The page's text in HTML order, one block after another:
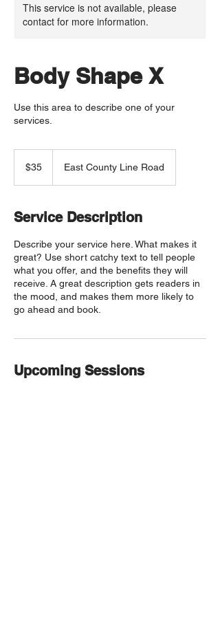
This service is not available, please
contact for more information.
Body Shape X
Use this area to describe one of your
services.
dollars$35 East County Line Road
Service Description
Describe your service here. What makes it
great? Use short catchy text to tell people
what you offer, and the benefits they will
receive. A great description gets readers in
the mood, and makes them more likely to
go ahead and book.
Upcoming Sessions